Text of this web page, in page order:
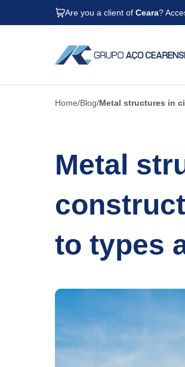
Are you a client ofCeara?
Home Blog Metal structures in
Metal
to types